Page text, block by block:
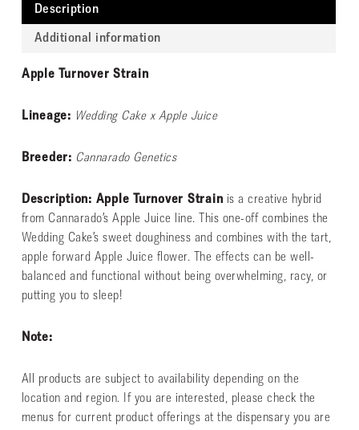
Description
Additional information
Apple Turnover Strain
Lineage: Wedding Cake x Apple Juice
Breeder: Cannarado Genetics
Description: Apple Turnover Strain is a creative hybrid
from Cannarado’s Apple Juice line. This one-off combines the
Wedding Cake’s sweet doughiness and combines with the tart,
apple forward Apple Juice flower. The effects can be well-
balanced and functional without being overwhelming, racy, or
putting you to sleep!
Note:
All products are subject to availability depending on the
location and region. If you are interested, please check the
menus for current product offerings at the dispensary you are